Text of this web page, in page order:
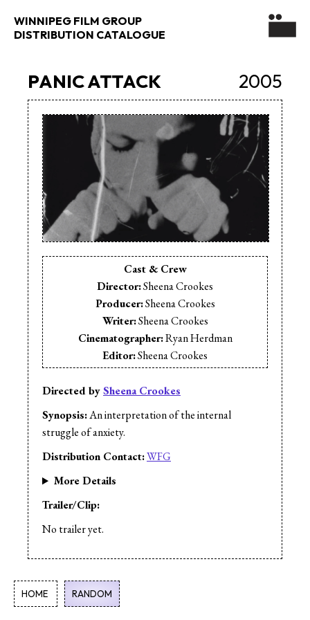
WINNIPEG FILM GROUP
DISTRIBUTION CATALOGUE
2005
PANIC ATTACK
Directed bySheena Crookes
Synopsis:An interpretation of the internal
struggle of anxiety.
Distribution Contact:WFG
More Details
Cast & Crew
Director:Sheena Crookes
Producer:Sheena Crookes
Writer:Sheena Crookes
Cinematographer:Ryan Herdman
Editor:Sheena Crookes
Editor:Patrick Lowe
Cast:Dan Gordon
Sheena Crookes
Cast:
Cast:
Trailer/Clip:
No trailer yet.
HOME RANDOM